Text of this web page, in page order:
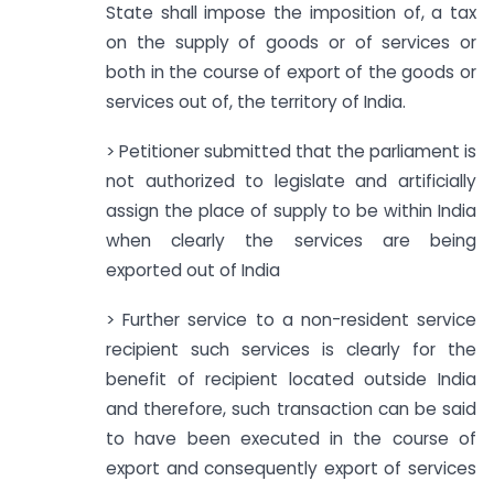
State shall impose the imposition of, a tax
on the supply of goods or of services or
both in the course of export of the goods or
services out of, the territory of India.
> Petitioner submitted that the parliament is
not authorized to legislate and artificially
assign the place of supply to be within India
when clearly the services are being
exported out of India
> Further service to a non-resident service
recipient such services is clearly for the
benefit of recipient located outside India
and therefore, such transaction can be said
to have been executed in the course of
export and consequently export of services